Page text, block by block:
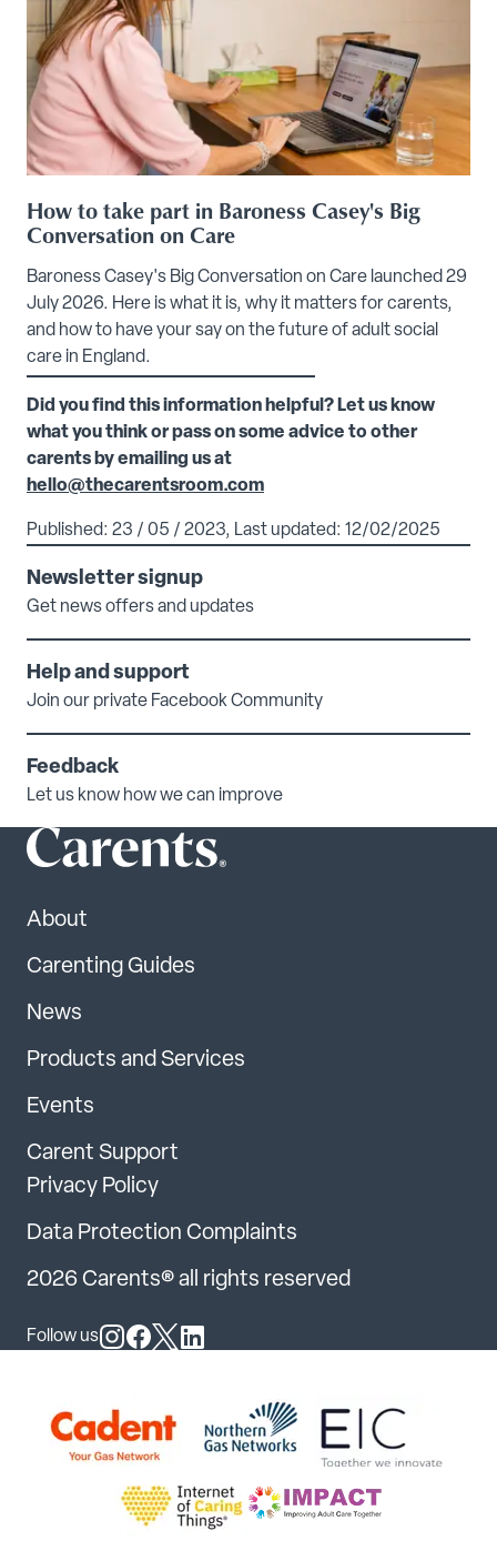
How to take part in Baroness Casey's Big
Conversation on Care
Baroness Casey's Big Conversation on Care launched 29
July 2026. Here is what it is, why it matters for carents,
and how to have your say on the future of adult social
care in England.
Did you find this information helpful? Let us know
what you think or pass on some advice to other
carents by emailing us at
hello@thecarentsroom.com
Published: 23 / 05 / 2023, Last updated: 12/02/2025
Newsletter signup
Get news offers and updates
Help and support
Join our private Facebook Community
Feedback
Let us know how we can improve
About
Carenting Guides
News
Products and Services
Events
Carent Support
Privacy Policy
Data Protection Complaints
2026 Carents® all rights reserved
Follow us